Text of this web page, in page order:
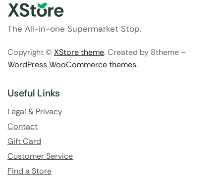
The All-in-one Supermarket Stop.
Copyright © XStore theme. Created by 8theme –
WordPress WooCommerce themes.
Useful Links
Legal & Privacy
Contact
Gift Card
Customer Service
Find a Store